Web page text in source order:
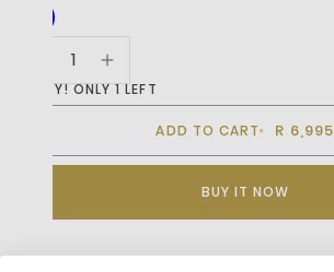
HURRY! ONLY 1 LEFT
ADD TO CART R 6,995
BUY IT NOW